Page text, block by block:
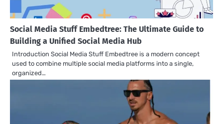
Social Media Stuff Embedtree: The Ultimate Guide to
Building a Unified Social Media Hub
Introduction Social Media Stuff Embedtree is a modern concept
used to combine multiple social media platforms into a single,
organized…